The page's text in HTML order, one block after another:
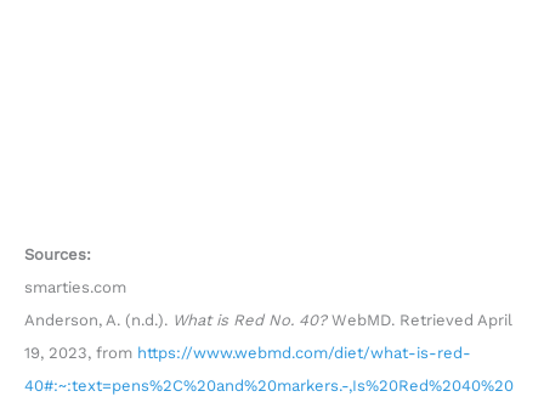
Sources:
smarties.com
Anderson, A. (n.d.). What is Red No. 40?WebMD. Retrieved April
19, 2023, from https://www.webmd.com/diet/what-is-red-
40#:~:text=pens%2C%20and%20markers.-,Is%20Red%2040%20